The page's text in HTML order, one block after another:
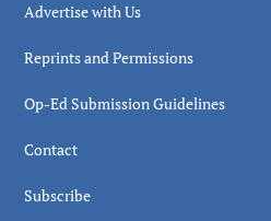
Advertise with Us
Reprints and Permissions
Op-Ed Submission Guidelines
Contact
Subscribe